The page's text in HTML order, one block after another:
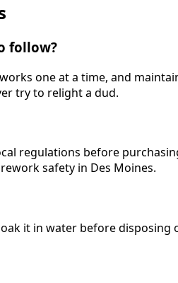
follow?
one at a time, and
try to relight a dud.
regulations before
safety in Des Moines.
it in water before disposing